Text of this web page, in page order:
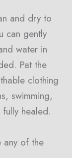
and dry to
can gently
water in
Pat the
clothing
swimming,
healed.
any of the